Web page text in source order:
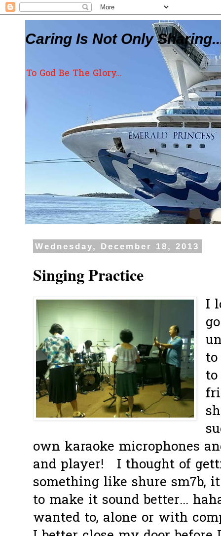
Caring Is Not Only
To God Be The Glory...
Wednesday, December 18, 2013
Singing Practice
I
own karaoke microphones
and player! I thought of
something like shure sm7b,
to make it sound better...
wanted to, alone or with